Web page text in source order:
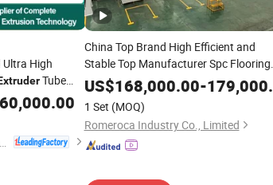
Ultra High
Tube
Plastic Water
Extrusion
60,000.00
China Top Brand High Efficient and
Stable Top Manufacturer Spc Flooring
ProductionLine Plastic
Machine/ Twin
Screw
Extruder
Extrusion/Extruder
US$168,000.00-179,000.00
1 Set (MOQ)
Romeroca Industry Co., Limited